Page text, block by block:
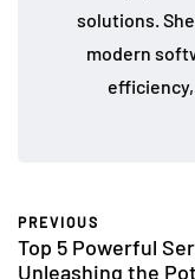
solutions.
modern
PREVIOUS
Top 5 Powerful
Unleashing the